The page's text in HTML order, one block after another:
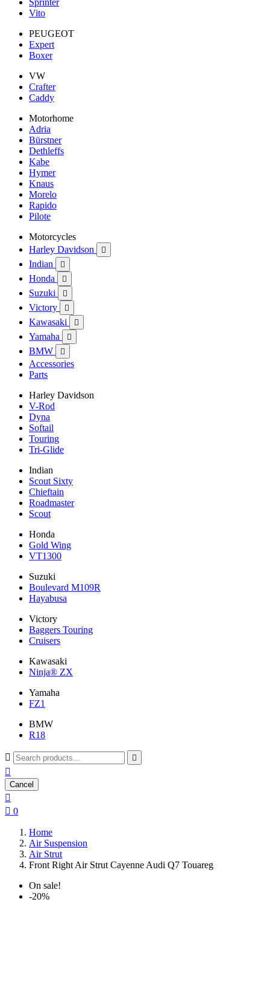
Sprinter
Vito
PEUGEOT
Expert
Boxer
VW
Crafter
Caddy
Motorhome
Adria
Bürstner
Dethleffs
Kabe
Hymer
Knaus
Morelo
Rapido
Pilote
Motorcycles
Harley Davidson

Indian 
Honda 
Suzuki 
Victory 
Kawasaki 
Yamaha 
BMW 
Accessories
Parts
Harley Davidson
V-Rod
Dyna
Softail
Touring
Tri-Glide
Indian
Scout Sixty
Chieftain
Roadmaster
Scout
Honda
Gold Wing
VT1300
Suzuki
Boulevard M109R
Hayabusa
Victory
Baggers Touring
Cruisers
Kawasaki
Ninja® ZX
Yamaha
FZ1
BMW
R18
 

Cancel

 0
Home
Air Suspension
Air Strut
Front Right Air Strut Cayenne Audi Q7 Touareg
On sale!
-20%